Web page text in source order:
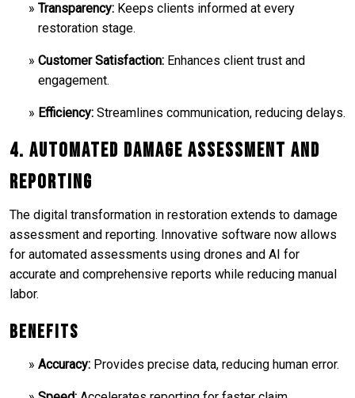
Transparency: Keeps clients informed at every
restoration stage.
Customer Satisfaction: Enhances client trust and
engagement.
Efficiency: Streamlines communication, reducing delays.
4. Automated Damage Assessment and
Reporting
The digital transformation in restoration extends to damage
assessment and reporting. Innovative software now allows
for automated assessments using drones and AI for
accurate and comprehensive reports while reducing manual
labor.
Benefits
Accuracy: Provides precise data, reducing human error.